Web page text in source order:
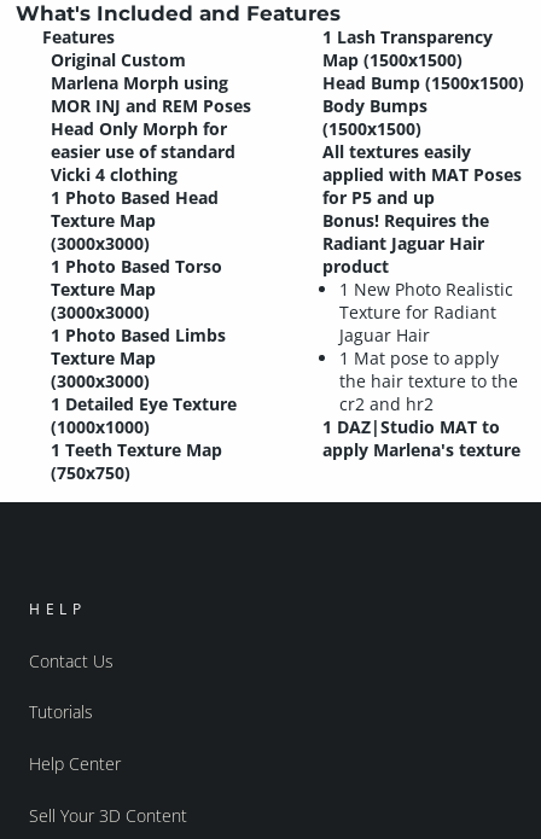
What's Included and Features
Features
Original Custom
Marlena Morph using
MOR INJ and REM Poses
Head Only Morph for
easier use of standard
Vicki 4 clothing
1 Photo Based Head
Texture Map
(3000x3000)
1 Photo Based Torso
Texture Map
(3000x3000)
1 Photo Based Limbs
Texture Map
(3000x3000)
1 Detailed Eye Texture
(1000x1000)
1 Teeth Texture Map
(750x750)
1 Lash Transparency
Map (1500x1500)
Head Bump (1500x1500)
Body Bumps
(1500x1500)
All textures easily
applied with MAT Poses
for P5 and up
Bonus! Requires the
Radiant Jaguar Hair
product
1 New Photo Realistic
Texture for Radiant
Jaguar Hair
1 Mat pose to apply
the hair texture to the
cr2 and hr2
1 DAZ|Studio MAT to
apply Marlena's texture
HELP
Contact Us
Tutorials
Help Center
Sell Your 3D Content